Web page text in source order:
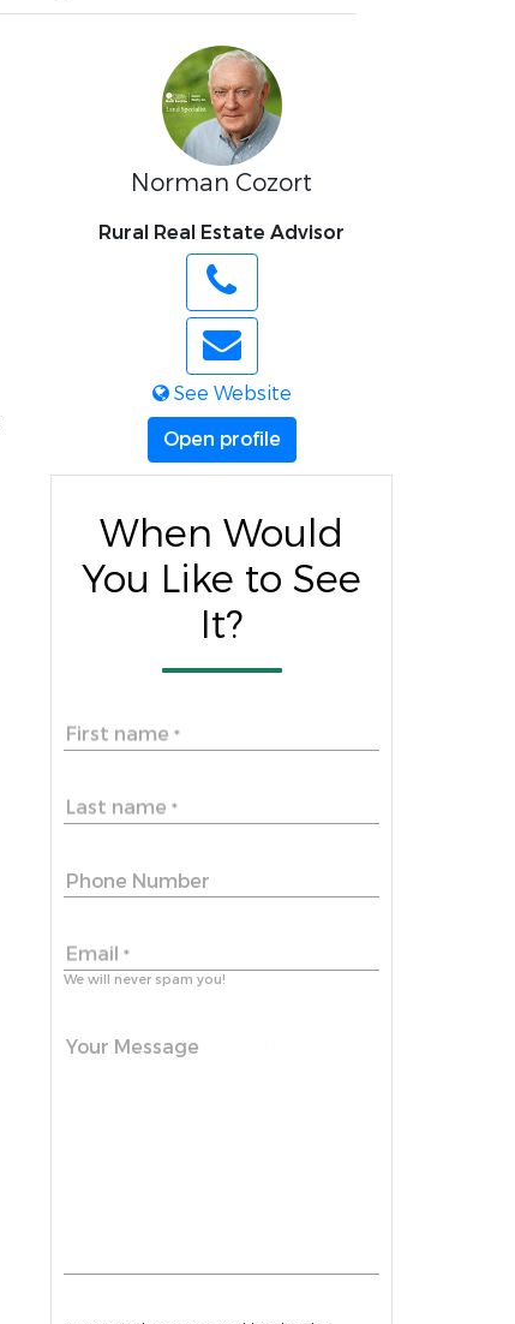
Norman Cozort
Rural Real Estate Advisor
See Website
Open profile
When Would
You Like to See
It?
First name *
Last name *
Phone Number
Email *
We will never spam you!
Your Message